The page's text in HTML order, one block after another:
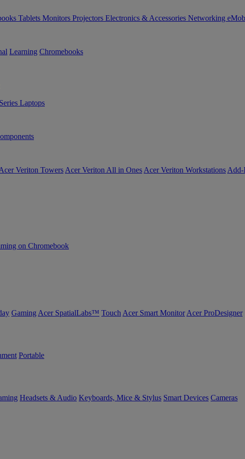
Tablets Monitors Projectors Electronics & Accessories Networking
Learning Chromebooks
Laptops
Veriton Towers Acer Veriton All in Ones Acer Veriton Workstations Add-
on Chromebook
Gaming Acer SpatialLabs™ Touch Acer Smart Monitor Acer ProDesigner
Portable
Headsets & Audio Keyboards, Mice & Stylus Smart Devices Cameras